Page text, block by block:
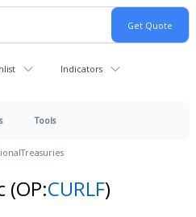
Indicators
Tools
Treasuries
(OP:CURLF)